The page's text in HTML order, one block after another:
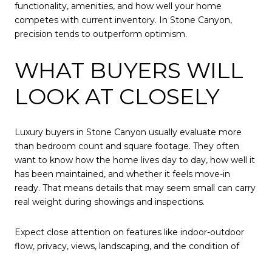
functionality, amenities, and how well your home
competes with current inventory. In Stone Canyon,
precision tends to outperform optimism.
WHAT BUYERS WILL
LOOK AT CLOSELY
Luxury buyers in Stone Canyon usually evaluate more
than bedroom count and square footage. They often
want to know how the home lives day to day, how well it
has been maintained, and whether it feels move-in
ready. That means details that may seem small can carry
real weight during showings and inspections.
Expect close attention on features like indoor-outdoor
flow, privacy, views, landscaping, and the condition of